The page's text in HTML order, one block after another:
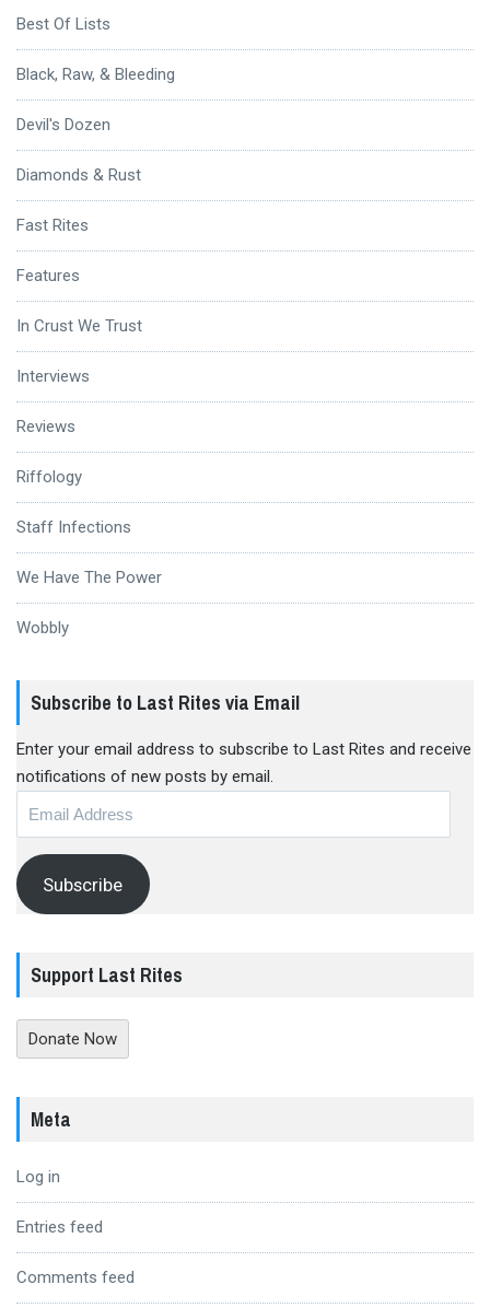
Best Of Lists
Black, Raw, & Bleeding
Devil's Dozen
Diamonds & Rust
Fast Rites
Features
In Crust We Trust
Interviews
Reviews
Riffology
Staff Infections
We Have The Power
Wobbly
Subscribe to Last Rites via Email
Enter your email address to subscribe to Last Rites and receive
notifications of new posts by email.
Subscribe
Support Last Rites
Donate Now
Meta
Log in
Entries feed
Comments feed